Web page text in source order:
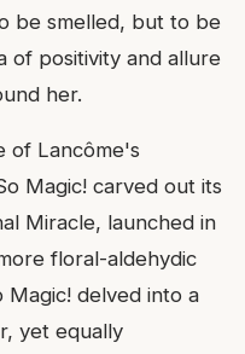
be smelled, but to be
of positivity and allure
her.
of Lancôme's
Magic! carved out its
Miracle, launched in
floral-aldehydic
Magic! delved into a
yet equally